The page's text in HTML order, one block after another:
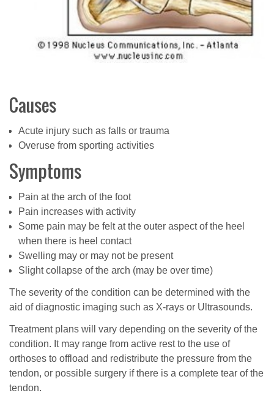
Causes
Acute injury such as falls or trauma
Overuse from sporting activities
Symptoms
Pain at the arch of the foot
Pain increases with activity
Some pain may be felt at the outer aspect of the heel
when there is heel contact
Swelling may or may not be present
Slight collapse of the arch (may be over time)
The severity of the condition can be determined with the
aid of diagnostic imaging such as X-rays or Ultrasounds.
Treatment plans will vary depending on the severity of the
condition. It may range from active rest to the use of
orthoses to offload and redistribute the pressure from the
tendon, or possible surgery if there is a complete tear of the
tendon.